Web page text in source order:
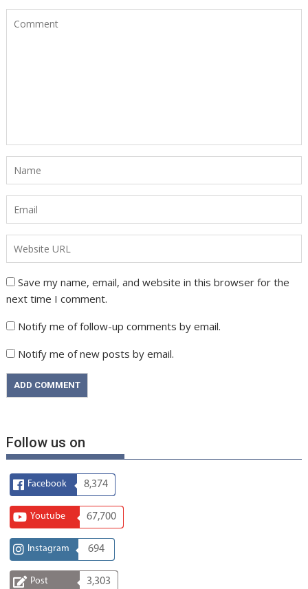
Save my name, email, and website in this browser for the
next time I comment.
Notify me of follow-up comments by email.
Notify me of new posts by email.
Follow us on
Facebook 8,374
Youtube 67,700
Instagram 694
Post 3,303